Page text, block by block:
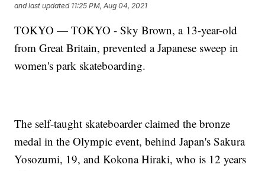
and last updated 11:25 PM, Aug 04, 2021
TOKYO — TOKYO - Sky Brown, a 13-year-old
from Great Britain, prevented a Japanese sweep in
women's park skateboarding.
The self-taught skateboarder claimed the bronze
medal in the Olympic event, behind Japan's Sakura
Yosozumi, 19, and Kokona Hiraki, who is 12 years